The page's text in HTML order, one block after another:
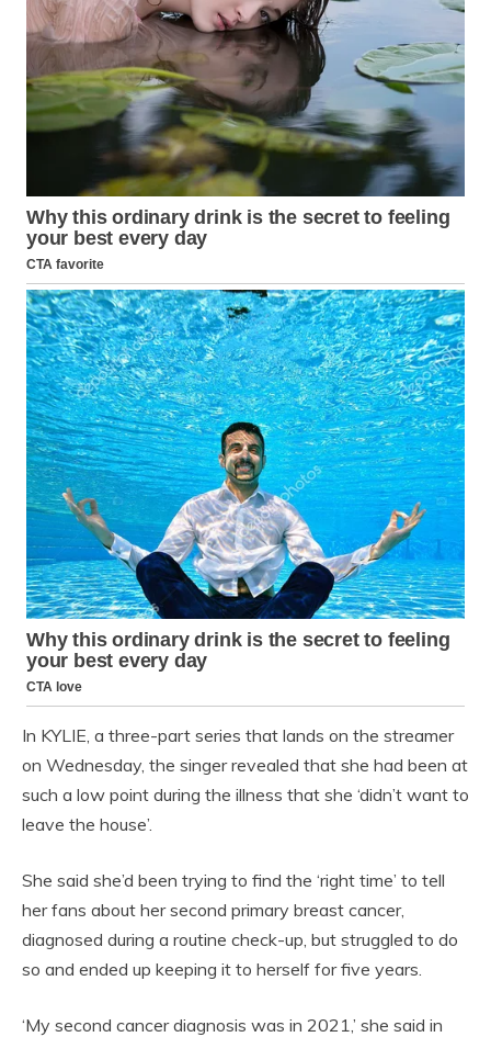
In KYLIE, a three-part series that lands on the streamer
on Wednesday, the singer revealed that she had been at
such a low point during the illness that she ‘didn’t want to
leave the house’.
She said she’d been trying to find the ‘right time’ to tell
her fans about her second primary breast cancer,
diagnosed during a routine check-up, but struggled to do
so and ended up keeping it to herself for five years.
‘My second cancer diagnosis was in 2021,’ she said in